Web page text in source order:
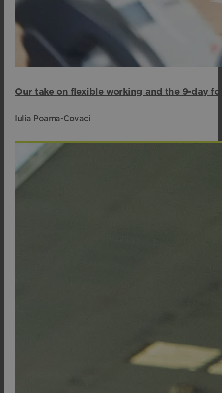
Our take on flexible working and the 9-day
Iulia Poama-Covaci